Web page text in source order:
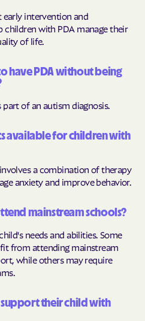
early intervention and
with PDA manage their
of life.
have PDA without being
part of an autism diagnosis.
available for children with
a combination of therapy
anxiety and improve behavior.
mainstream schools?
needs and abilities. Some
from attending mainstream
while others may require
their child with